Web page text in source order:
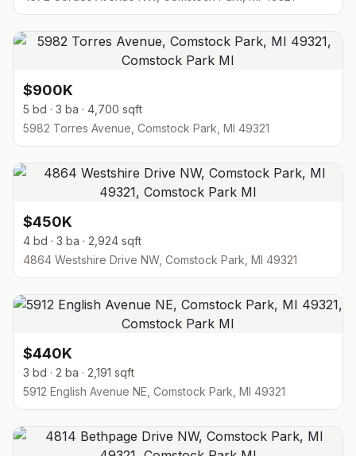
$900K
5 bd · 3 ba · 4,700 sqft
5982 Torres Avenue, Comstock Park, MI 49321
$450K
4 bd · 3 ba · 2,924 sqft
4864 Westshire Drive NW, Comstock Park, MI 49321
$440K
3 bd · 2 ba · 2,191 sqft
5912 English Avenue NE, Comstock Park, MI 49321